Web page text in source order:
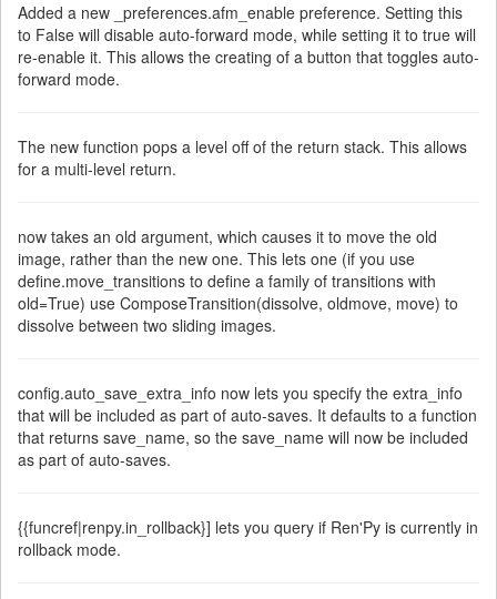
Added a new _preferences.afm_enable preference. Setting this
to False will disable auto-forward mode, while setting it to true will
re-enable it. This allows the creating of a button that toggles auto-
forward mode.
The new function pops a level off of the return stack. This allows
for a multi-level return.
now takes an old argument, which causes it to move the old
image, rather than the new one. This lets one (if you use
define.move_transitions to define a family of transitions with
old=True) use ComposeTransition(dissolve, oldmove, move) to
dissolve between two sliding images.
config.auto_save_extra_info now lets you specify the extra_info
that will be included as part of auto-saves. It defaults to a function
that returns save_name, so the save_name will now be included
as part of auto-saves.
{{funcref|renpy.in_rollback}] lets you query if Ren'Py is currently in
rollback mode.